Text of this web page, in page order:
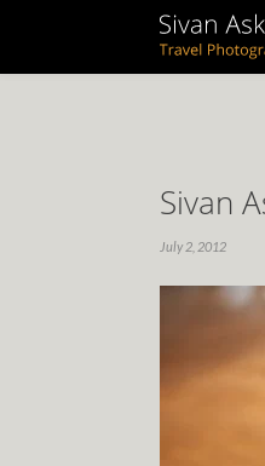
Sivan
July 2, 2012